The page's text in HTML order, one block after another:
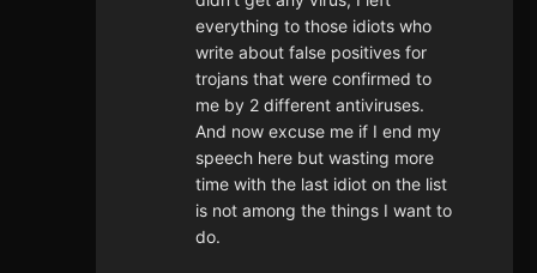
everything to those idiots who
write about false positives for
trojans that were confirmed to
me by 2 different antiviruses.
And now excuse me if I end my
speech here but wasting more
time with the last idiot on the list
is not among the things I want to
do.